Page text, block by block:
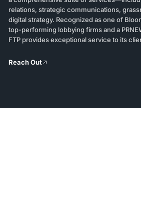
relations, strategic communications,
digital strategy. Recognized as one of
top-performing lobbying firms and a
FTP provides exceptional service to its
Reach Out